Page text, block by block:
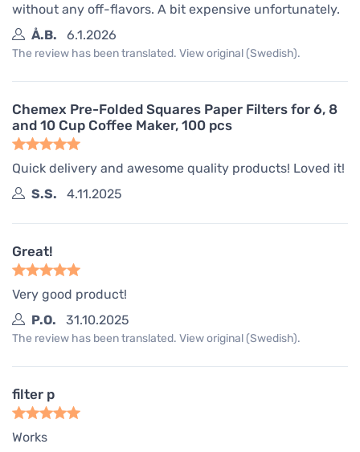
without any off-flavors. A bit expensive unfortunately.
Å.B.
6.1.2026
The review has been translated. View original (Swedish).
Chemex Pre-Folded Squares Paper Filters for 6, 8
and 10 Cup Coffee Maker, 100 pcs
Quick delivery and awesome quality products! Loved it!
S.S.
4.11.2025
Great!
Very good product!
P.O.
31.10.2025
The review has been translated. View original (Swedish).
filter p
Works